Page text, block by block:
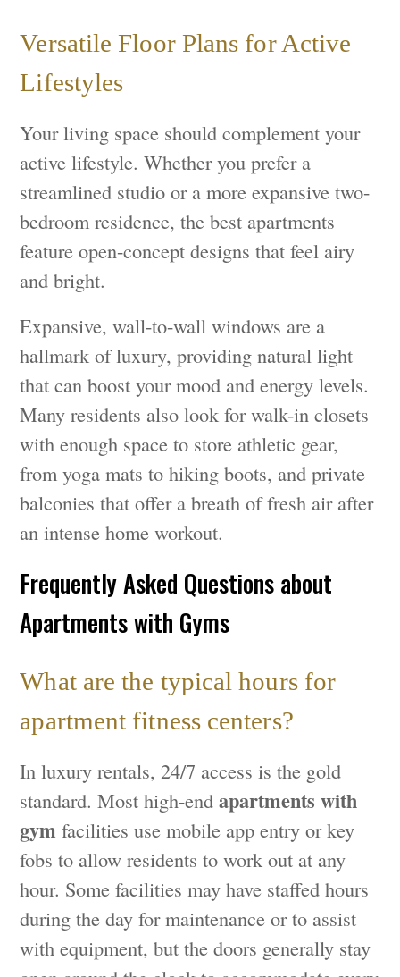
Versatile Floor Plans for Active
Lifestyles
Your living space should complement your
active lifestyle. Whether you prefer a
streamlined studio or a more expansive two-
bedroom residence, the best apartments
feature open-concept designs that feel airy
and bright.
Expansive, wall-to-wall windows are a
hallmark of luxury, providing natural light
that can boost your mood and energy levels.
Many residents also look for walk-in closets
with enough space to store athletic gear,
from yoga mats to hiking boots, and private
balconies that offer a breath of fresh air after
an intense home workout.
Frequently Asked Questions about
Apartments with Gyms
What are the typical hours for
apartment fitness centers?
In luxury rentals, 24/7 access is the gold
standard. Most high-endapartments with
gym facilities use mobile app entry or key
fobs to allow residents to work out at any
hour. Some facilities may have staffed hours
during the day for maintenance or to assist
with equipment, but the doors generally stay